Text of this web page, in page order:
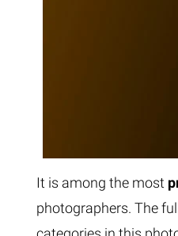
It is among the most
photographers. The